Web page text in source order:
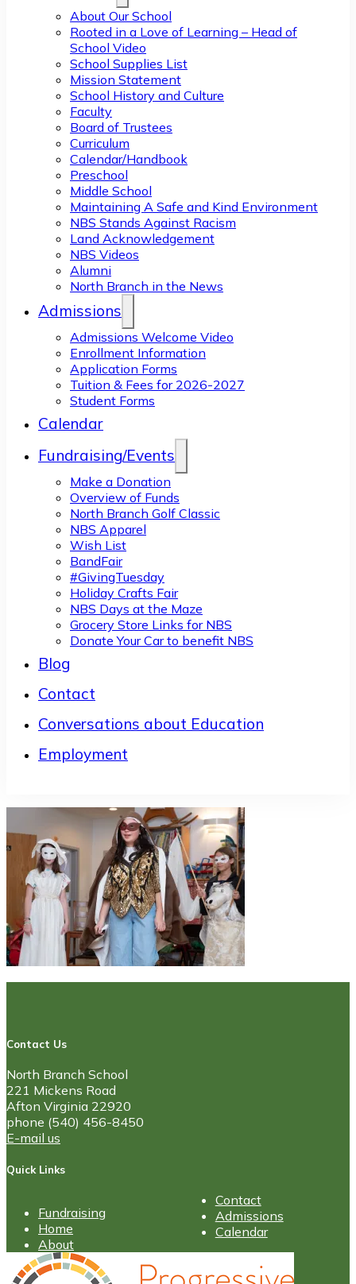
About Our School
Rooted in a Love of Learning – Head of
School Video
School Supplies List
Mission Statement
School History and Culture
Faculty
Board of Trustees
Curriculum
Calendar/Handbook
Preschool
Middle School
Maintaining A Safe and Kind Environment
NBS Stands Against Racism
Land Acknowledgement
NBS Videos
Alumni
North Branch in the News
Admissions
Admissions Welcome Video
Enrollment Information
Application Forms
Tuition & Fees for 2026-2027
Student Forms
Calendar
Fundraising/Events
Make a Donation
Overview of Funds
North Branch Golf Classic
NBS Apparel
Wish List
BandFair
#GivingTuesday
Holiday Crafts Fair
NBS Days at the Maze
Grocery Store Links for NBS
Donate Your Car to benefit NBS
Blog
Contact
Conversations about Education
Employment
Contact Us
North Branch School
221 Mickens Road
Afton Virginia 22920
phone (540) 456-8450
E-mail us
Quick Links
Fundraising
Home
About
Contact
Admissions
Calendar